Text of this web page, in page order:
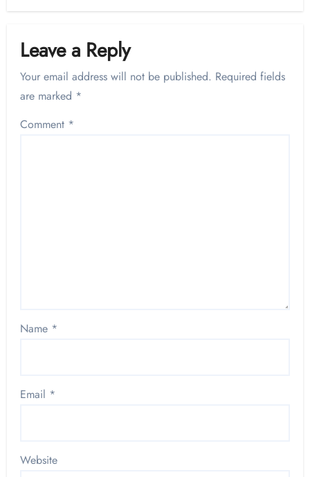
Leave a Reply
Your email address will not be published. Required fields
are marked *
Comment *
Name *
Email *
Website